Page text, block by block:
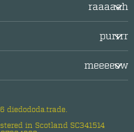
raaaaah
Legal/Imprint
Privacy Policy
purrrr
meeeeow
contact us
diedododa.trade.
in Scotland SC341514